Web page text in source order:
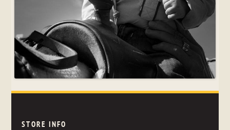
STORE INFO